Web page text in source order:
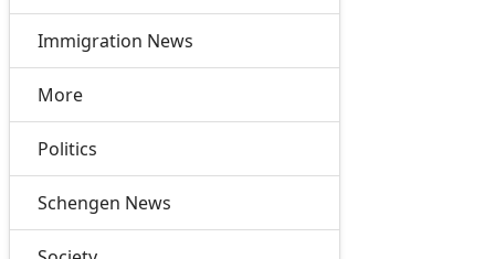
Immigration News
More
Politics
Schengen News